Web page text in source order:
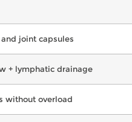
joint capsules
+ lymphatic drainage
without overload